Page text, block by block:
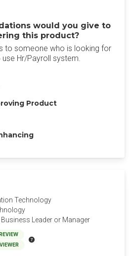
would you give to
this product?
to someone who is looking for
Hr/Payroll system.
Product
Technology
Business Leader or Manager